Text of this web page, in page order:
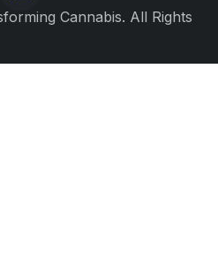
Cannabis. All Rights